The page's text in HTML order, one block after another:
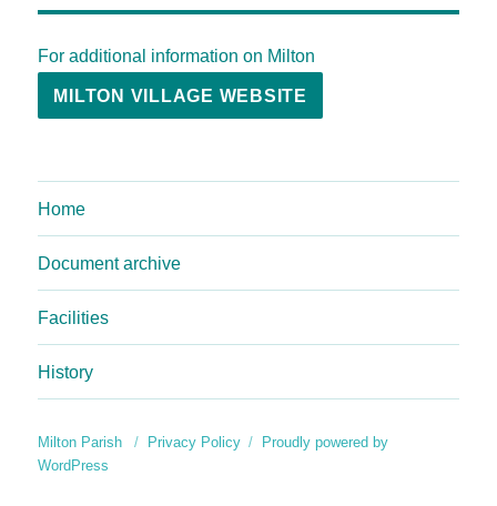
For additional information on Milton
MILTON VILLAGE WEBSITE
Home
Document archive
Facilities
History
Milton Parish Privacy Policy
Proudly powered by
WordPress